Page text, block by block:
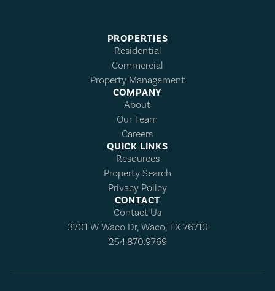
PROPERTIES
Residential
Commercial
Property Management
COMPANY
About
Our Team
Careers
QUICK LINKS
Resources
Property Search
Privacy Policy
CONTACT
Contact Us
3701 W Waco Dr, Waco, TX 76710
254.870.9769